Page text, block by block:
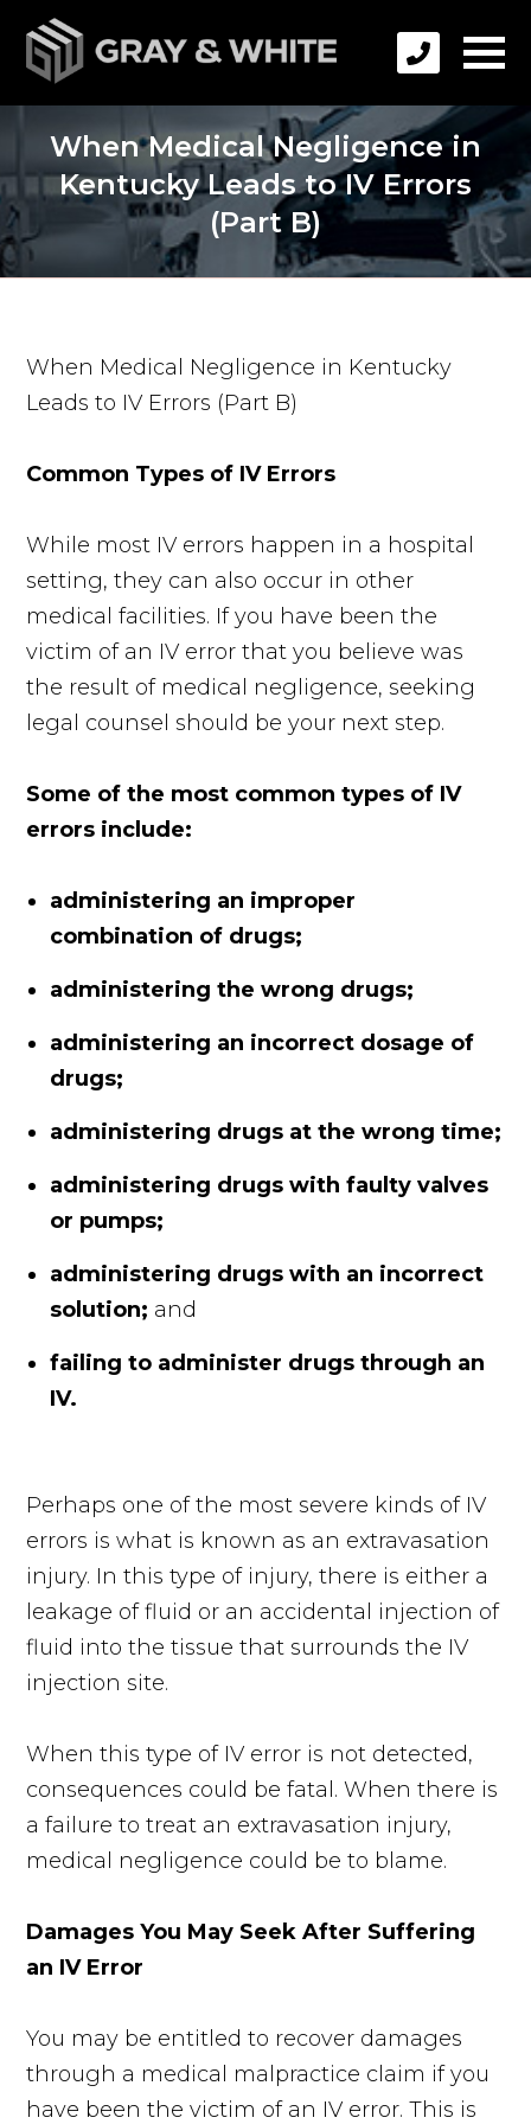
When Medical Negligence in
Kentucky Leads to IV Errors
(Part B)
When Medical Negligence in Kentucky
Leads to IV Errors (Part B)
Common Types of IV Errors
While most IV errors happen in a hospital
setting, they can also occur in other
medical facilities. If you have been the
victim of an IV error that you believe was
the result of medical negligence, seeking
legal counsel should be your next step.
Some of the most common types of IV
errors include:
administering an improper
combination of drugs;
administering the wrong drugs;
administering an incorrect dosage of
drugs;
administering drugs at the wrong time;
administering drugs with faulty valves
or pumps;
administering drugs with an incorrect
solution; and
failing to administer drugs through an
IV.
Perhaps one of the most severe kinds of IV
errors is what is known as an extravasation
injury. In this type of injury, there is either a
leakage of fluid or an accidental injection of
fluid into the tissue that surrounds the IV
injection site.
When this type of IV error is not detected,
consequences could be fatal. When there is
a failure to treat an extravasation injury,
medical negligence could be to blame.
Damages You May Seek After Suffering
an IV Error
You may be entitled to recover damages
through a medical malpractice claim if you
have been the victim of an IV error. This is